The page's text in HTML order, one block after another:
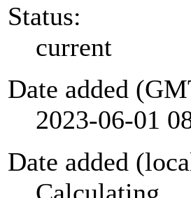
Status:
current
Date added
2023-06-01
Date added